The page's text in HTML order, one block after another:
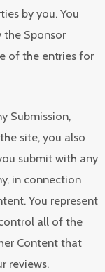
by you. You
Sponsor
of the entries for
Submission,
site, you also
submit with any
in connection
You represent
all of the
Content that
reviews,